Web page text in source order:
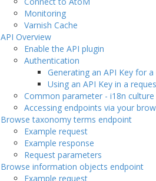
Monitoring
Varnish Cache
API Overview
Enable the API plugin
Authentication
Generating an API Key for a
Using an API Key in a
Common parameter - i18n culture
Accessing endpoints via your
Browse taxonomy terms endpoint
Example request
Example response
Request parameters
Browse information objects endpoint
Example request